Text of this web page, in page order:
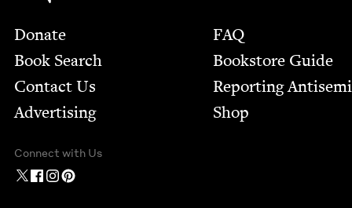
Footer
Donate
Book Search
Contact Us
Advertising
FAQ
Bookstore Guide
Report­ing
Shop
Connect with Us